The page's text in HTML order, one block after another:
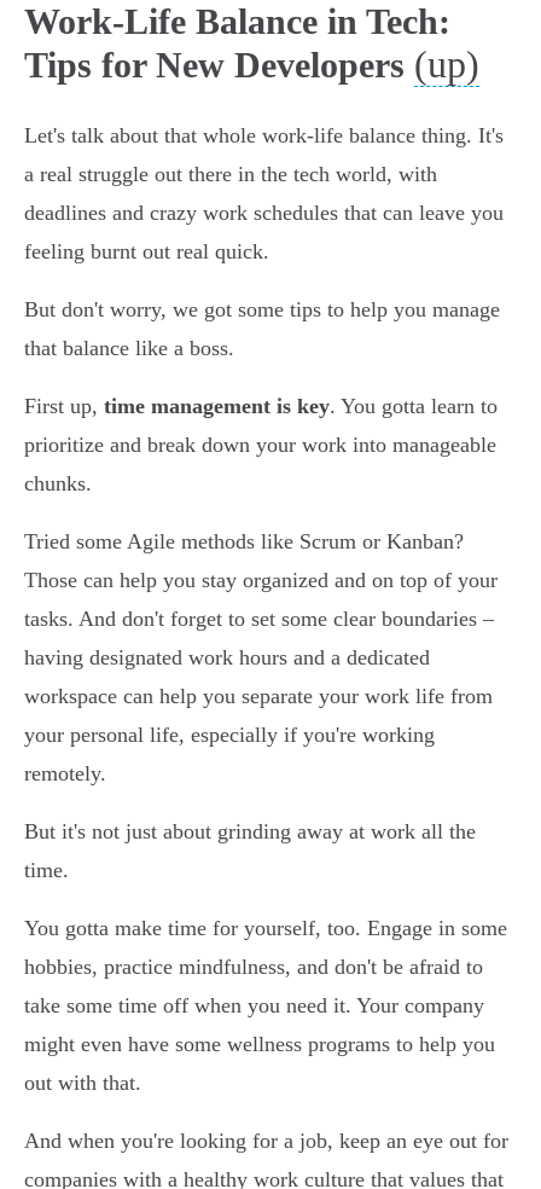
Work-Life Balance in Tech:
Tips for New Developers (up)
Let's talk about that whole work-life balance thing. It's
a real struggle out there in the tech world, with
deadlines and crazy work schedules that can leave you
feeling burnt out real quick.
But don't worry, we got some tips to help you manage
that balance like a boss.
First up, time management is key. You gotta learn to
prioritize and break down your work into manageable
chunks.
Tried some Agile methods like Scrum or Kanban?
Those can help you stay organized and on top of your
tasks. And don't forget to set some clear boundaries –
having designated work hours and a dedicated
workspace can help you separate your work life from
your personal life, especially if you're working
remotely.
But it's not just about grinding away at work all the
time.
You gotta make time for yourself, too. Engage in some
hobbies, practice mindfulness, and don't be afraid to
take some time off when you need it. Your company
might even have some wellness programs to help you
out with that.
And when you're looking for a job, keep an eye out for
companies with a healthy work culture that values that